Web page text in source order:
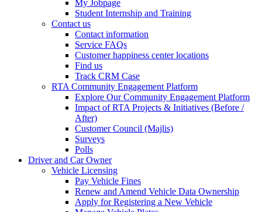
My Jobpage
Student Internship and Training
Contact us
Contact information
Service FAQs
Customer happiness center locations
Find us
Track CRM Case
RTA Community Engagement Platform
Explore Our Community Engagement Platform
Impact of RTA Projects & Initiatives (Before /
After)
Customer Council (Majlis)
Surveys
Polls
Driver and Car Owner
Vehicle Licensing
Pay Vehicle Fines
Renew and Amend Vehicle Data Ownership
Apply for Registering a New Vehicle